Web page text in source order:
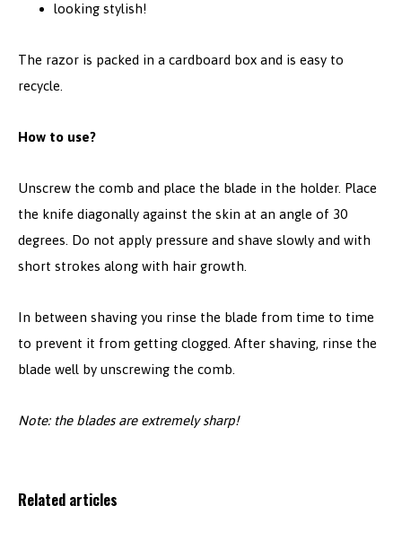
looking stylish!
The razor is packed in a cardboard box and is easy to
recycle.
How to use?
Unscrew the comb and place the blade in the holder. Place
the knife diagonally against the skin at an angle of 30
degrees. Do not apply pressure and shave slowly and with
short strokes along with hair growth.
In between shaving you rinse the blade from time to time
to prevent it from getting clogged. After shaving, rinse the
blade well by unscrewing the comb.
Note: the blades are extremely sharp!
Related articles